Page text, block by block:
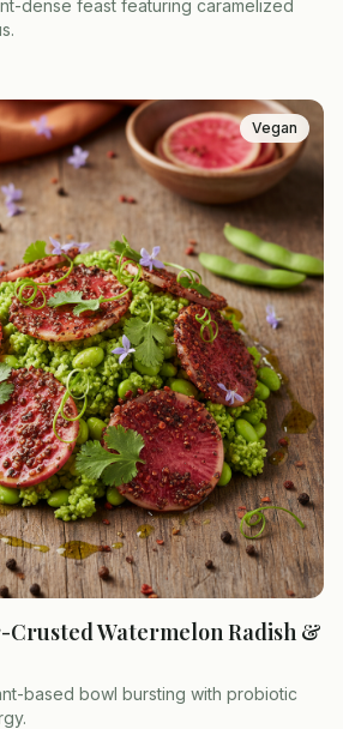
dense feast featuring caramelized
Vegan
Crusted Watermelon Radish &
based bowl bursting with probiotic